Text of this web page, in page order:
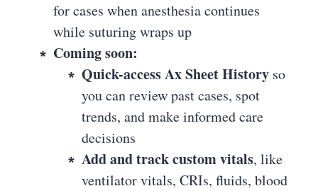
for cases when anesthesia continues
while suturing wraps up
Coming soon:
Quick-access Ax Sheet History so
you can review past cases, spot
trends, and make informed care
decisions
Add and track custom vitals, like
ventilator vitals, CRIs, fluids, blood